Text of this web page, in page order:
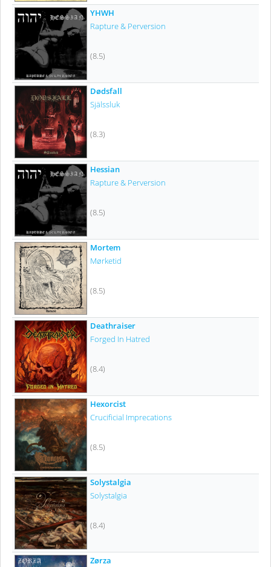
YHWH
Rapture & Perversion
(8.5)
Dødsfall
Själssluk
(8.3)
Hessian
Rapture & Perversion
(8.5)
Mortem
Mørketid
(8.5)
Deathraiser
Forged In Hatred
(8.4)
Hexorcist
Crucificial Imprecations
(8.5)
Solystalgia
Solystalgia
(8.4)
Zørza